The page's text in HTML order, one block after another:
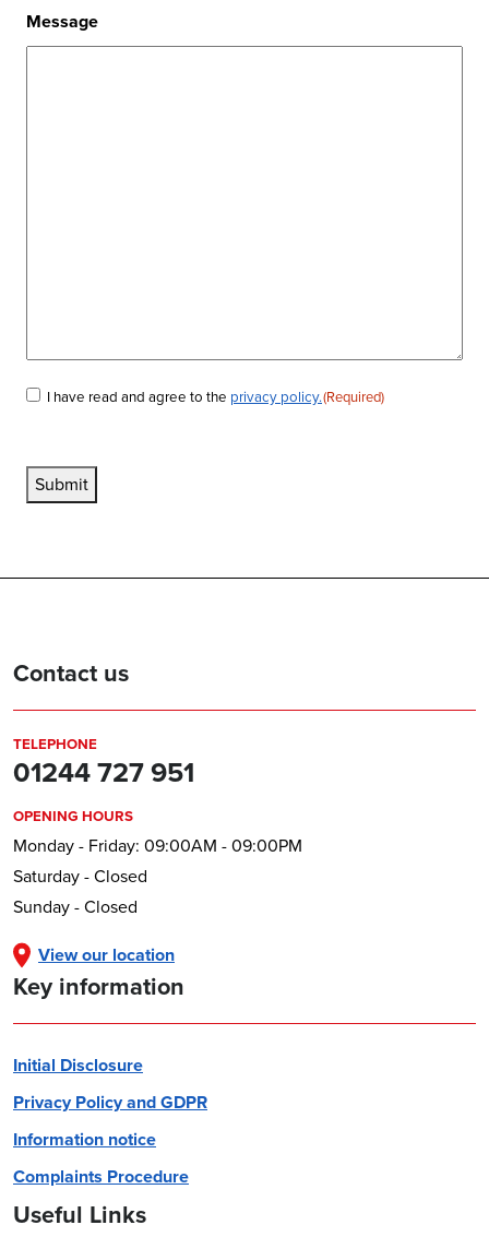
Message
Consent(Required)
I have read and agree to the privacy policy.(Required)
Submit
Contact us
TELEPHONE
01244 727 951
OPENING HOURS
Monday - Friday: 09:00AM - 09:00PM
Saturday - Closed
Sunday - Closed
View our location
Key information
Initial Disclosure
Privacy Policy and GDPR
Information notice
Complaints Procedure
Useful Links